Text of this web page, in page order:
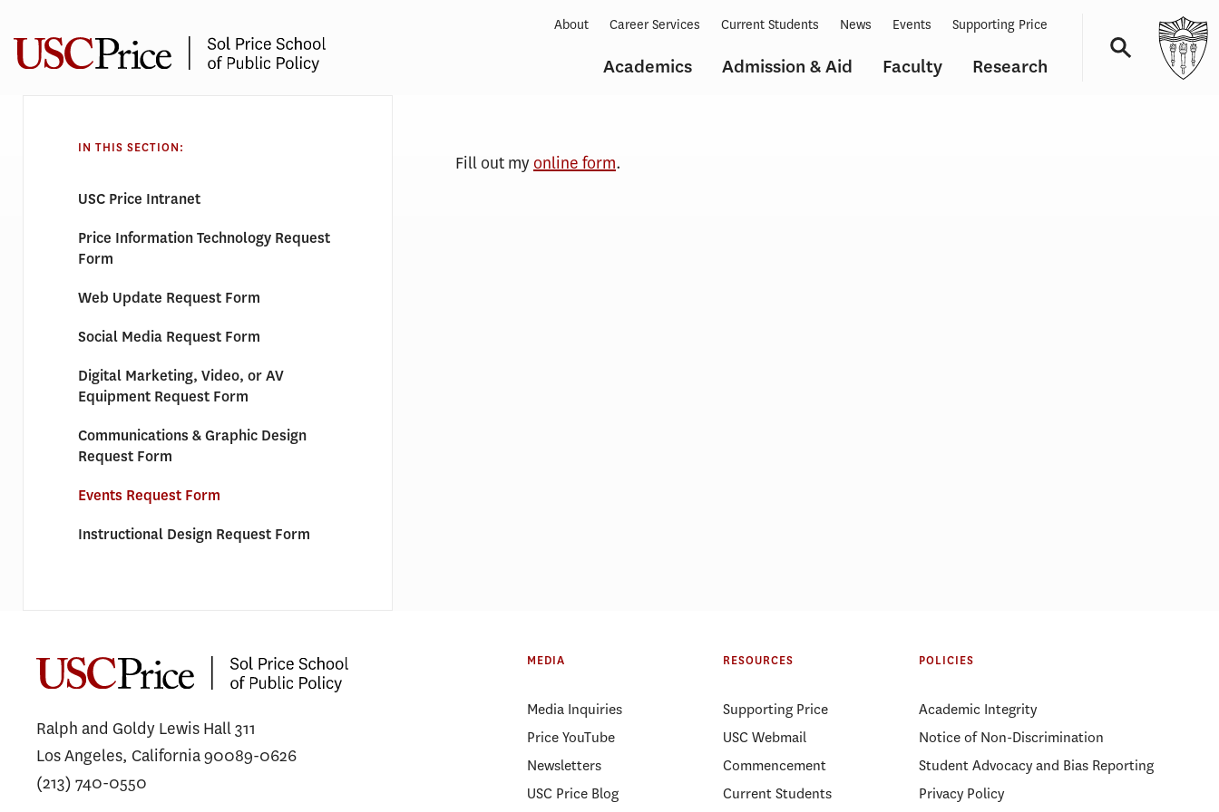
content
Academics Admission & Aid Faculty Research
About Career Services Current Students News Events Supporting Price
Request
Fill out my online form.
IN THIS SECTION:
USC Price Intranet
Price Information Technology Request
Form
Web Update Request Form
Social Media Request Form
Digital Marketing, Video, or AV
Equipment Request Form
Communications & Graphic Design
Request Form
Events Request Form
Instructional Design Request Form
Ralph and Goldy Lewis Hall 311
Los Angeles, California 90089-0626
(213) 740-0550
MEDIA
Media Inquiries
Price YouTube
Newsletters
USC Price Blog
RESOURCES
Supporting Price
USC Webmail
Commencement
Current Students
POLICIES
Academic Integrity
Notice of Non-Discrimination
Student Advocacy and Bias Reporting
Privacy Policy